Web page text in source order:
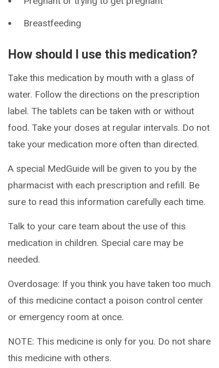
Breastfeeding
How should I use this medication?
Take this medication by mouth with a glass of
water. Follow the directions on the prescription
label. The tablets can be taken with or without
food. Take your doses at regular intervals. Do not
take your medication more often than directed.
A special MedGuide will be given to you by the
pharmacist with each prescription and refill. Be
sure to read this information carefully each time.
Talk to your care team about the use of this
medication in children. Special care may be
needed.
Overdosage: If you think you have taken too much
of this medicine contact a poison control center
or emergency room at once.
NOTE: This medicine is only for you. Do not share
this medicine with others.